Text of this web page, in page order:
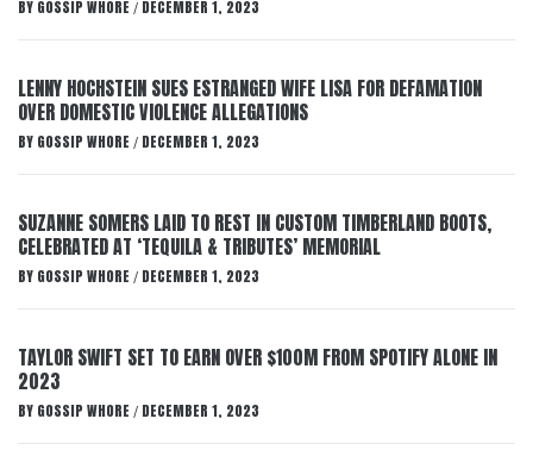
BY GOSSIP WHORE / DECEMBER 1, 2023
LENNY HOCHSTEIN SUES ESTRANGED WIFE LISA FOR DEFAMATION
OVER DOMESTIC VIOLENCE ALLEGATIONS
BY GOSSIP WHORE / DECEMBER 1, 2023
SUZANNE SOMERS LAID TO REST IN CUSTOM TIMBERLAND BOOTS,
CELEBRATED AT ‘TEQUILA & TRIBUTES’ MEMORIAL
BY GOSSIP WHORE / DECEMBER 1, 2023
TAYLOR SWIFT SET TO EARN OVER $100M FROM SPOTIFY ALONE IN
2023
BY GOSSIP WHORE / DECEMBER 1, 2023